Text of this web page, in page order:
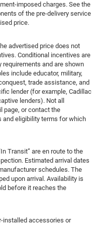
imposed charges. See the
of the pre-delivery service
price.
advertised price does not
Conditional incentives are
and are shown
include educator, military,
trade assistance, and
lender (for example, Cadillac
lenders). Not all
page, or contact the
and eligibility terms for which
Transit” are en route to the
Estimated arrival dates
schedules. The
upon arrival. Availability is
before it reaches the
installed accessories or